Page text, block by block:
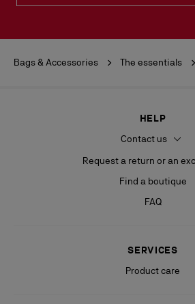
Bags & Accessories The essentials
HELP
Contact us
Request a return or an
Find a boutique
FAQ
SERVICES
Product care